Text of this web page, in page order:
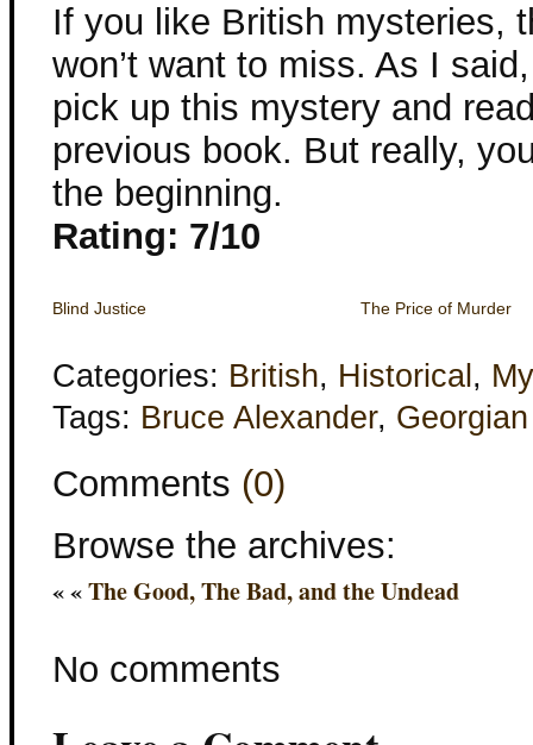
If you like British mysteries,
won’t want to miss. As I
pick up this mystery and
previous book. But really,
the beginning.
Rating: 7/10
Blind Justice The Price of Murder
Categories: British, Historical ,
Tags: Bruce Alexander,
Comments (0)
Browse the archives:
« «The Good, The Bad, and the Undead
No comments